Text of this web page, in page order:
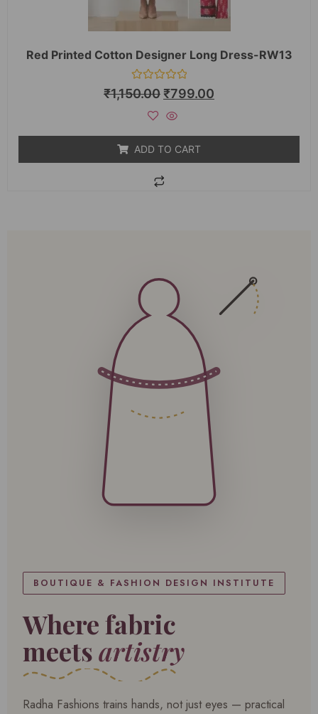
Red Printed Cotton Designer Long Dress-RW13
Rated
0
₹1,150.00₹799.00
ADD TO CART
BOUTIQUE & FASHION DESIGN INSTITUTE
Where fabric
meetsartistry
Radha Fashions trains hands, not just eyes — practical